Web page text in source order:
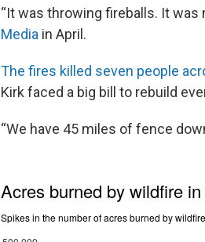
“It was throwing fireballs. It was
Media in April.
The fires killed seven people
Kirk faced a big bill to rebuild
“We have 45 miles of fence